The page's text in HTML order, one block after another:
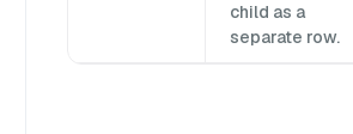
child as a
separate row.